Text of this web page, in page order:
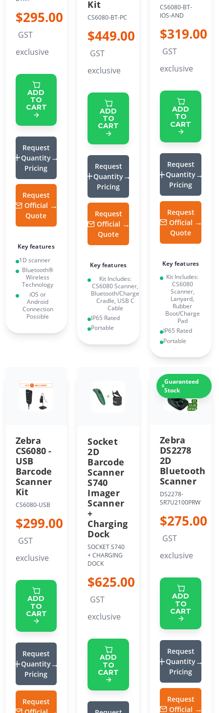
$295.00
GST
exclusive
ADD
TO
CART
Request
Quantity
Pricing
Request
Official
Quote
Key features
1D scanner
Bluetooth®
Wireless
Technology
iOS or
Android
Connection
Possible
Kit
CS6080-BT-PC
$449.00
GST
exclusive
ADD
TO
CART
Request
Quantity
Pricing
Request
Official
Quote
Key features
Kit Includes:
CS6080 Scanner,
Bluetooth/Charge
Cradle, USB C
Cable
IP65 Rated
Portable
CS6080-BT-
IOS-AND
$319.00
GST
exclusive
ADD
TO
CART
Request
Quantity
Pricing
Request
Official
Quote
Key features
Kit Includes:
CS6080
Scanner,
Lanyard,
Rubber
Boot/Charge
Pad
IP65 Rated
Portable
Zebra
CS6080 -
USB
Barcode
Scanner
Kit
CS6080-USB
$299.00
GST
exclusive
ADD
TO
CART
Request
Quantity
Pricing
Request
Socket
2D
Barcode
Scanner
S740
Imager
Scanner
+
Charging
Dock
SOCKET S740
+ CHARGING
DOCK
$625.00
GST
exclusive
ADD
TO
CART
Guaranteed
Stock
Zebra
DS2278
2D
Bluetooth
Scanner
DS2278-
SR7U2100PRW
$275.00
GST
exclusive
ADD
TO
CART
Request
Quantity
Pricing
Request
Official